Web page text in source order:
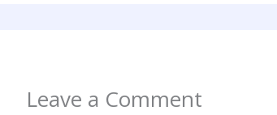
Leave a Comment